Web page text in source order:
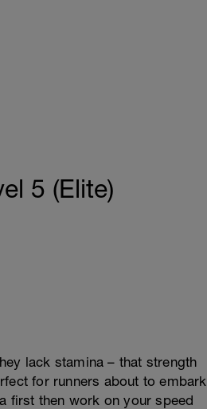
5 (Elite)
lack stamina – that strength
for runners about to embark
first then work on your speed